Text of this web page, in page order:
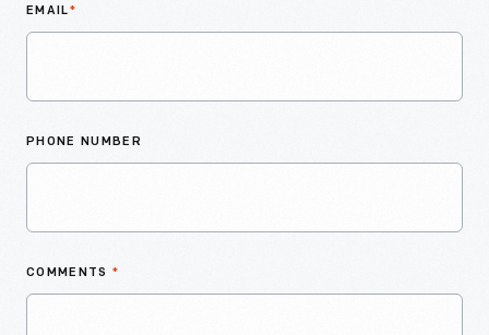
EMAIL*
PHONE NUMBER
COMMENTS *